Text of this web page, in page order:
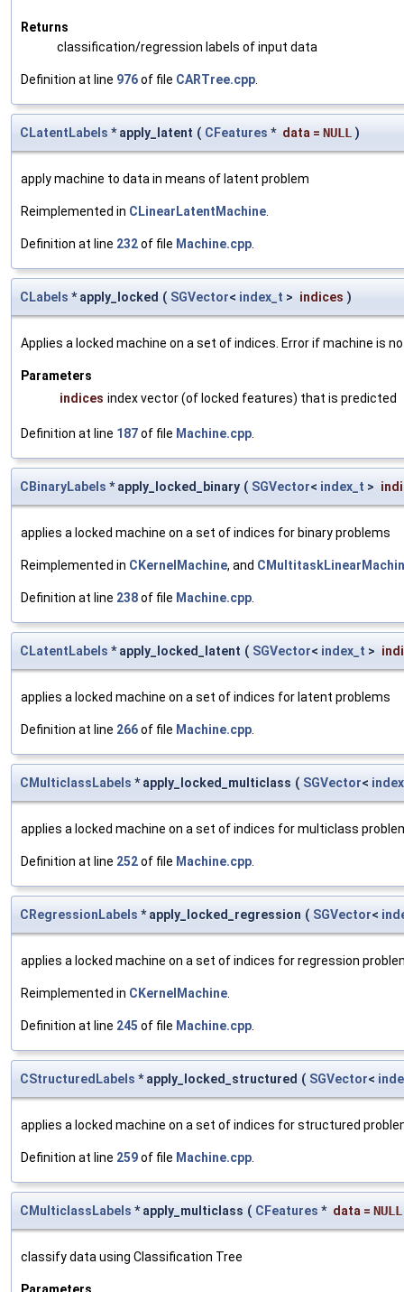
Returns
classification/regression labels of input data
Definition at line 976of file CARTree.cpp
CLatentLabels * apply_latent ( CFeatures * data = NULL )
apply machine to data in means of latent problem
Reimplemented in CLinearLatentMachine
Definition at line 232of file Machine.cpp
CLabels * apply_locked ( SGVector< index_t > indices )
Applies a locked machine on a set of indices. Error if machine is
Parameters
indices index vector (of locked features) that is predicted
Definition at line 187of file Machine.cpp
CBinaryLabels * apply_locked_binary ( SGVector< index_t >
applies a locked machine on a set of indices for binary problems
Reimplemented in CKernelMachine, and
Definition at line 238of file Machine.cpp
CLatentLabels * apply_locked_latent ( SGVector< index_t >
applies a locked machine on a set of indices for latent problems
Definition at line 266of file Machine.cpp
CMulticlassLabels * apply_locked_multiclass ( SGVector<
applies a locked machine on a set of indices for multiclass
Definition at line 252of file Machine.cpp
CRegressionLabels * apply_locked_regression ( SGVector<
applies a locked machine on a set of indices for regression
Reimplemented in CKernelMachine
Definition at line 245 of file Machine.cpp
CStructuredLabels * apply_locked_structured ( SGVector<
applies a locked machine on a set of indices for structured
Definition at line 259of file Machine.cpp
CMulticlassLabels * apply_multiclass ( CFeatures * data = NULL
classify data using Classification Tree
Parameters